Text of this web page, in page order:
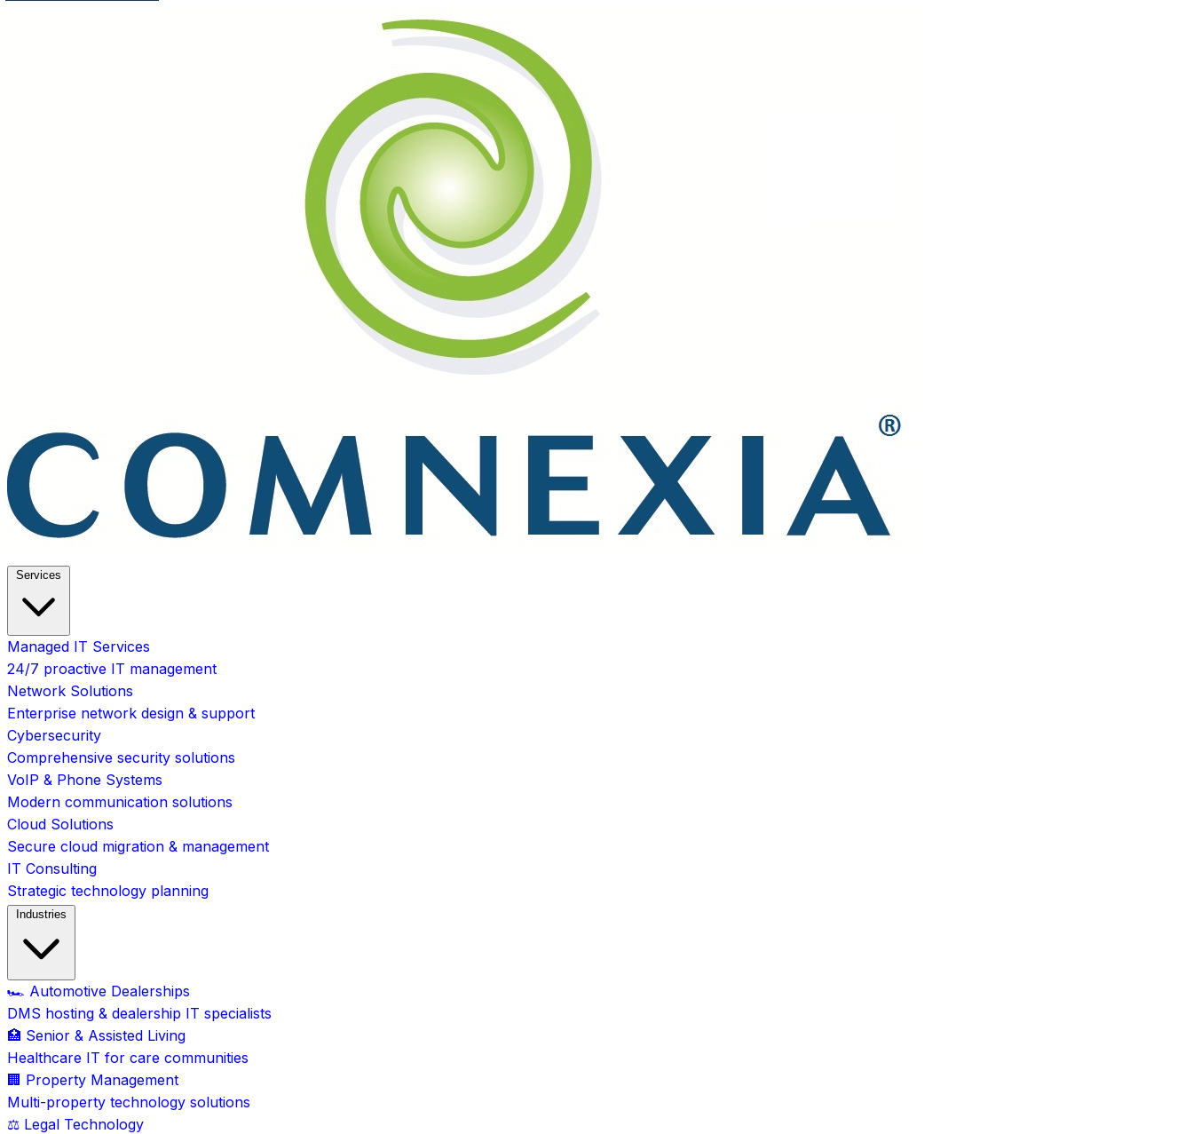
Services
Managed IT Services
24/7 proactive IT management
Network Solutions
Enterprise network design & support
Cybersecurity
Comprehensive security solutions
VoIP & Phone Systems
Modern communication solutions
Cloud Solutions
Secure cloud migration & management
IT Consulting
Strategic technology planning
Industries
🏎️ Automotive Dealerships
DMS hosting & dealership IT specialists
🏥 Senior & Assisted Living
Healthcare IT for care communities
🏢 Property Management
Multi-property technology solutions
⚖️ Legal Technology